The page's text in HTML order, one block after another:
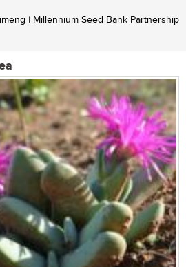
| Millennium Seed Bank Partnership